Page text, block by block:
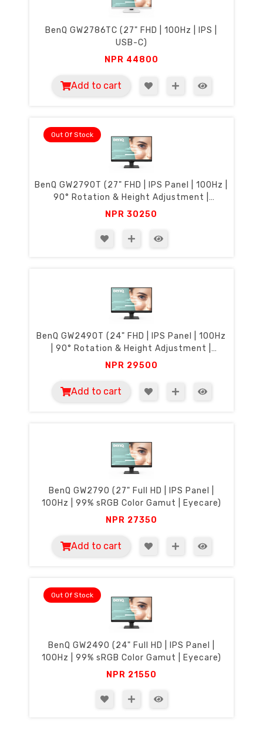
BenQ GW2786TC (27" FHD | 100Hz | IPS |
USB-C)
NPR 44800
Add to cart
Out Of Stock
BenQ GW2790T (27" FHD | IPS Panel | 100Hz |
90° Rotation & Height Adjustment |
Eyecare)
NPR30250
BenQ GW2490T (24" FHD | IPS Panel | 100Hz
| 90° Rotation & Height Adjustment |
Eyecare)
NPR 29500
Add to cart
BenQ GW2790 (27" Full HD | IPS Panel |
100Hz | 99% sRGB Color Gamut | Eyecare)
NPR 27350
Add to cart
Out Of Stock
BenQ GW2490 (24" Full HD | IPS Panel |
100Hz | 99% sRGB Color Gamut | Eyecare)
NPR 21550